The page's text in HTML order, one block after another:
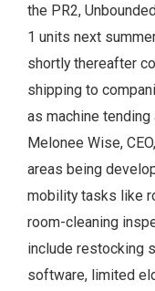
the PR2,
1 units next
shortly thereafter
shipping to
as machine
Melonee Wise,
areas being
mobility tasks like
room-cleaning
include restocking
software, limited